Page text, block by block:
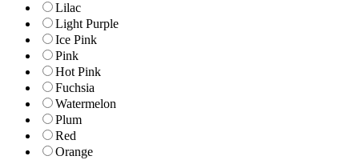
Lilac
Light Purple
Ice Pink
Pink
Hot Pink
Fuchsia
Watermelon
Plum
Red
Orange